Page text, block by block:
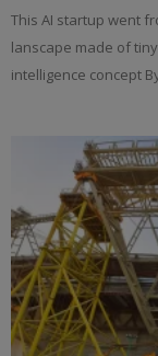
This AI startup went
lanscape made of
intelligence concept